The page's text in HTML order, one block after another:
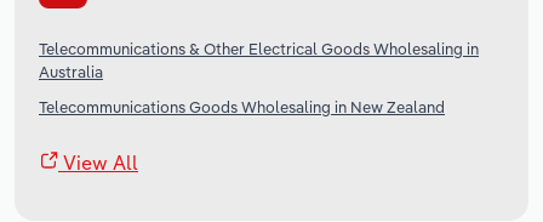
Telecommunications & Other Electrical Goods Wholesaling in
Australia
Telecommunications Goods Wholesaling in New Zealand
View All